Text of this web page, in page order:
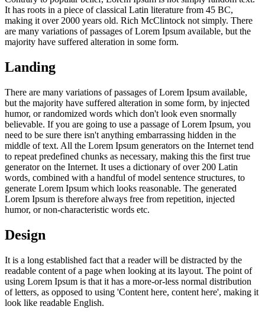
It has roots in a piece of classical Latin literature from 45 BC,
making it over 2000 years old. Rich McClintock not simply. There
are many variations of passages of Lorem Ipsum available, but the
majority have suffered alteration in some form.
Landing
There are many variations of passages of Lorem Ipsum available,
but the majority have suffered alteration in some form, by injected
humor, or randomized words which don't look even snormally
believable. If you are going to use a passage of Lorem Ipsum, you
need to be sure there isn't anything embarrassing hidden in the
middle of text. All the Lorem Ipsum generators on the Internet tend
to repeat predefined chunks as necessary, making this the first true
generator on the Internet. It uses a dictionary of over 200 Latin
words, combined with a handful of model sentence structures, to
generate Lorem Ipsum which looks reasonable. The generated
Lorem Ipsum is therefore always free from repetition, injected
humor, or non-characteristic words etc.
Design
It is a long established fact that a reader will be distracted by the
readable content of a page when looking at its layout. The point of
using Lorem Ipsum is that it has a more-or-less normal distribution
of letters, as opposed to using 'Content here, content here', making it
look like readable English.